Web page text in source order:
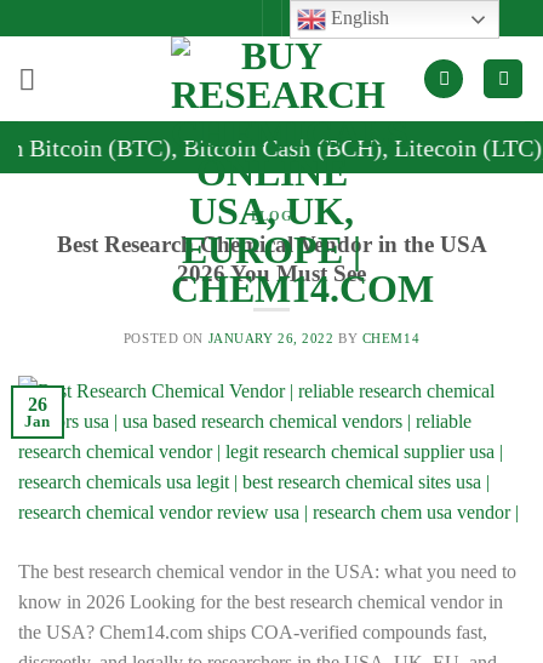
content
(BTC), Bitcoin Cash (BCH), Litecoin (LTC), and
BLOG
Best Research Chemical Vendor in the USA
2026 You Must See
POSTED ON JANUARY 26, 2022 BY CHEM14
26
Jan
The best research chemical vendor in the USA: what you need to
know in 2026 Looking for the best research chemical vendor in
the USA? Chem14.com ships COA-verified compounds fast,
English